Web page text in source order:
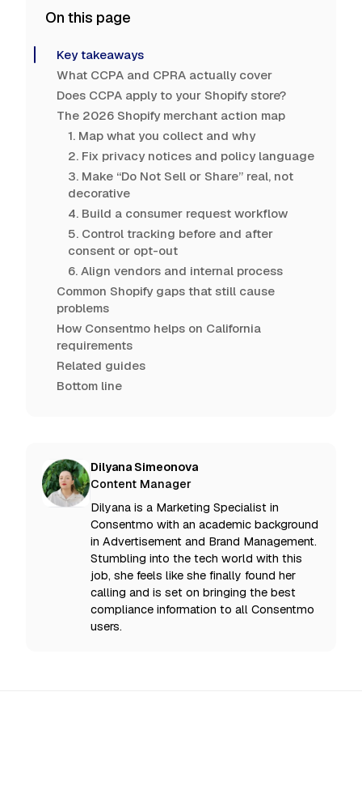
On this page
Key takeaways
What CCPA and CPRA actually cover
Does CCPA apply to your Shopify store?
The 2026 Shopify merchant action map
1. Map what you collect and why
2. Fix privacy notices and policy language
3. Make “Do Not Sell or Share” real, not
decorative
4. Build a consumer request workflow
5. Control tracking before and after
consent or opt-out
6. Align vendors and internal process
Common Shopify gaps that still cause
problems
How Consentmo helps on California
requirements
Related guides
Bottom line
Dilyana Simeonova
Content Manager
Dilyana is a Marketing Specialist in
Consentmo with an academic background
in Advertisement and Brand Management.
Stumbling into the tech world with this
job, she feels like she finally found her
calling and is set on bringing the best
compliance information to all Consentmo
users.